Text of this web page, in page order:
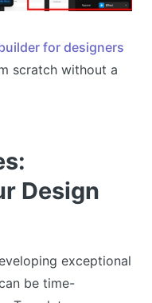
for designers
scratch without a
Design
exceptional
be time-